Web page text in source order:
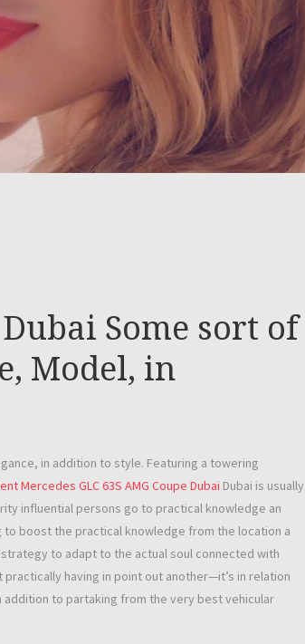
Some sort of
Model, in
in addition to style. Featuring a towering
Mercedes GLC 63S AMG Coupe Dubai Dubai is usually
influential persons go to practical knowledge an
to boost the practical knowledge from the location a
to adapt to the actual soul connected with
practically having in point out another—it’s in relation
to partaking from the very best vehicular